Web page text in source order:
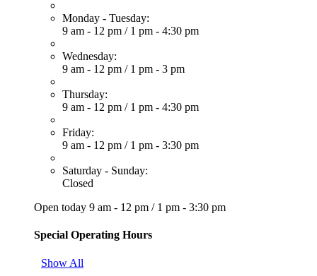
Monday - Tuesday:
9 am - 12 pm / 1 pm - 4:30 pm
Wednesday:
9 am - 12 pm / 1 pm - 3 pm
Thursday:
9 am - 12 pm / 1 pm - 4:30 pm
Friday:
9 am - 12 pm / 1 pm - 3:30 pm
Saturday - Sunday:
Closed
Open today 9 am - 12 pm / 1 pm - 3:30 pm
Special Operating Hours
Show All